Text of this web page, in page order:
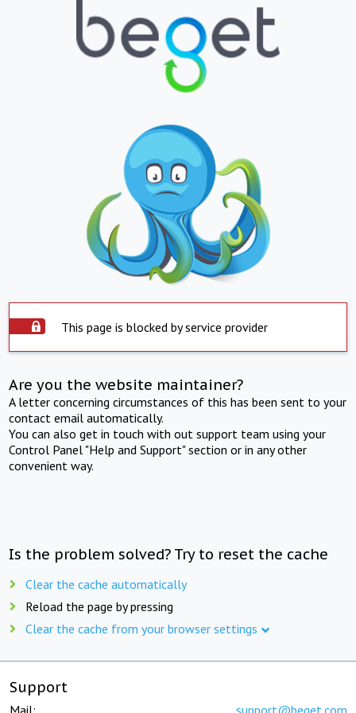
This page is blocked by service provider
Are you the website maintainer?
A letter concerning circumstances of this has been sent to your
contact email automatically.
You can also get in touch with out support team using your
Control Panel "Help and Support" section or in any other
convenient way.
Is the problem solved? Try to reset the cache
Clear the cache automatically
Reload the page by pressing
Clear the cache from your browser settings
Support
Mail: support@beget.com